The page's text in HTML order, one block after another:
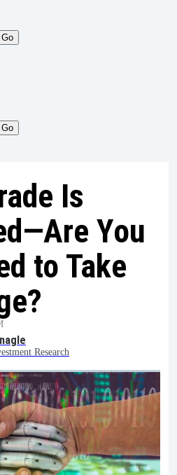
Go
Is
You
to Take
Research